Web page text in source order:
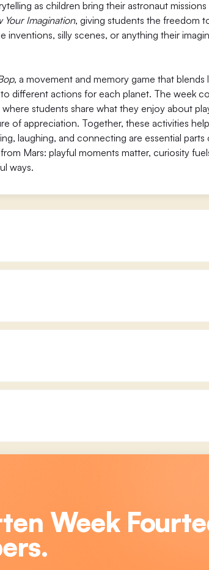
as children bring their astronaut missions
Your Imagination, giving students the freedom
inventions, silly scenes, or anything their
, a movement and memory game that blends
different actions for each planet. The week
students share what they enjoy about
of appreciation. Together, these activities
laughing, and connecting are essential parts
Mars: playful moments matter, curiosity
ways.
Week